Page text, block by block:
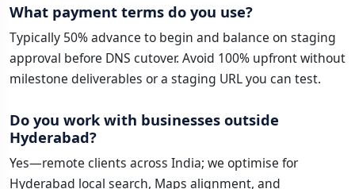
What payment terms do you use?
Typically 50% advance to begin and balance on staging
approval before DNS cutover. Avoid 100% upfront without
milestone deliverables or a staging URL you can test.
Do you work with businesses outside
Hyderabad?
Yes—remote clients across India; we optimise for
Hyderabad local search, Maps alignment, and